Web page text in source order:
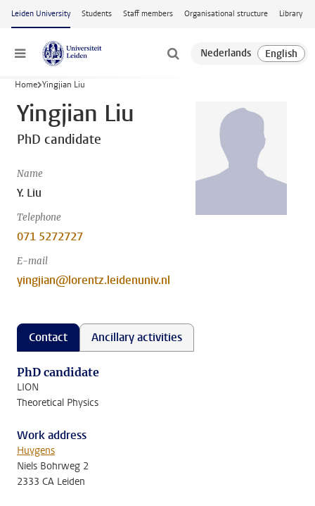
Skip to main content
Leiden University Students Staff members Organisational structure Library
Menu
Home Yingjian Liu
Yingjian Liu
PhD candidate
Name
Y. Liu
Telephone
071 5272727
E-mail
yingjian@lorentz.leidenuniv.nl
Contact Ancillary activities
PhD candidate
LION
Theoretical Physics
Work address
Huygens
Niels Bohrweg 2
2333 CA Leiden